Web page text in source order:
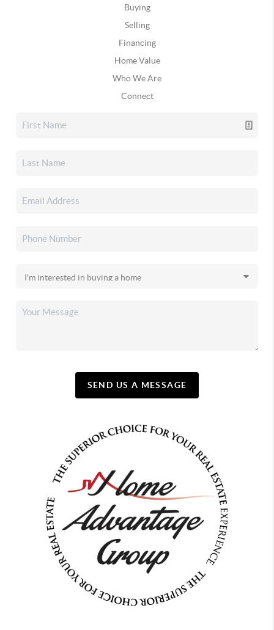
Buying
Selling
Financing
Home Value
Who We Are
Connect
SEND US A MESSAGE